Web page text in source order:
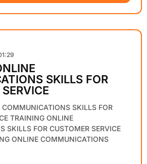
SKILLS FOR
SKILLS FOR
TRAINING ONLINE
SKILLS FOR CUSTOMER SERVICE
ONLINE COMMUNICATIONS